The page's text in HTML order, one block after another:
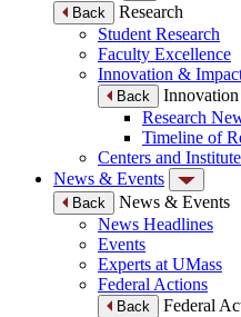
Back
Research
Student Research
Faculty Excellence
Innovation &
Back
Research
Timeline of
Centers and
News & Events
Back
News & Events
News Headlines
Events
Experts at UMass
Federal Actions
Back
Federal